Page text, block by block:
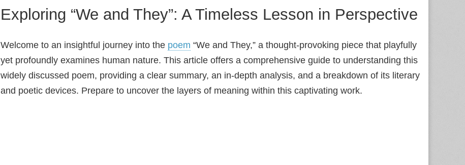
Exploring “We and They”: A Timeless Lesson in Perspective
Welcome to an insightful journey into the poem “We and They,” a thought-provoking piece that playfully
yet profoundly examines human nature. This article offers a comprehensive guide to understanding this
widely discussed poem, providing a clear summary, an in-depth analysis, and a breakdown of its literary
and poetic devices. Prepare to uncover the layers of meaning within this captivating work.